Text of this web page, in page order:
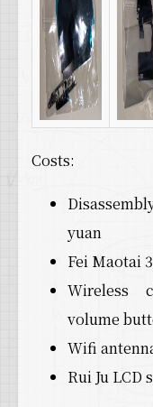
Costs:
yuan
Fei Maotai
Wireless
volume
Wifi
Rui Ju LCD